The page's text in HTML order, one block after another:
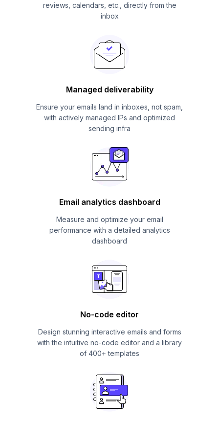
reviews, calendars, etc., directly from the
inbox
Managed deliverability
Ensure your emails land in inboxes, not spam,
with actively managed IPs and optimized
sending infra
Email analytics dashboard
Measure and optimize your email
performance with a detailed analytics
dashboard
No-code editor
Design stunning interactive emails and forms
with the intuitive no-code editor and a library
of 400+ templates